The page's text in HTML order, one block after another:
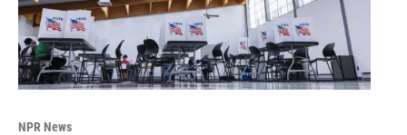
NPR News